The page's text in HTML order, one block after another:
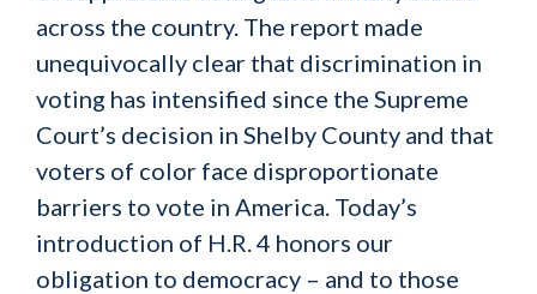
across the country. The report made
unequivocally clear that discrimination in
voting has intensified since the Supreme
Court’s decision in Shelby County and that
voters of color face disproportionate
barriers to vote in America. Today’s
introduction of H.R. 4 honors our
obligation to democracy – and to those